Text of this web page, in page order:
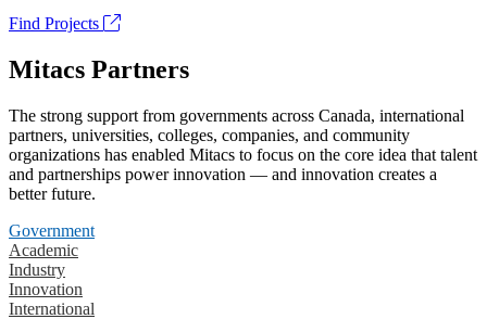
Find Projects
Mitacs Partners
The strong support from governments across Canada, international
partners, universities, colleges, companies, and community
organizations has enabled Mitacs to focus on the core idea that talent
and partnerships power innovation — and innovation creates a
better future.
Government
Academic
Industry
Innovation
International